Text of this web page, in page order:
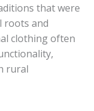
that were
roots and
clothing often
rural